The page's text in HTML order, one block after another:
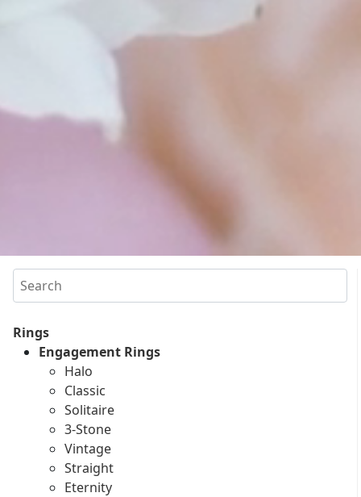
Search
Rings
Engagement Rings
Halo
Classic
Solitaire
3-Stone
Vintage
Straight
Eternity